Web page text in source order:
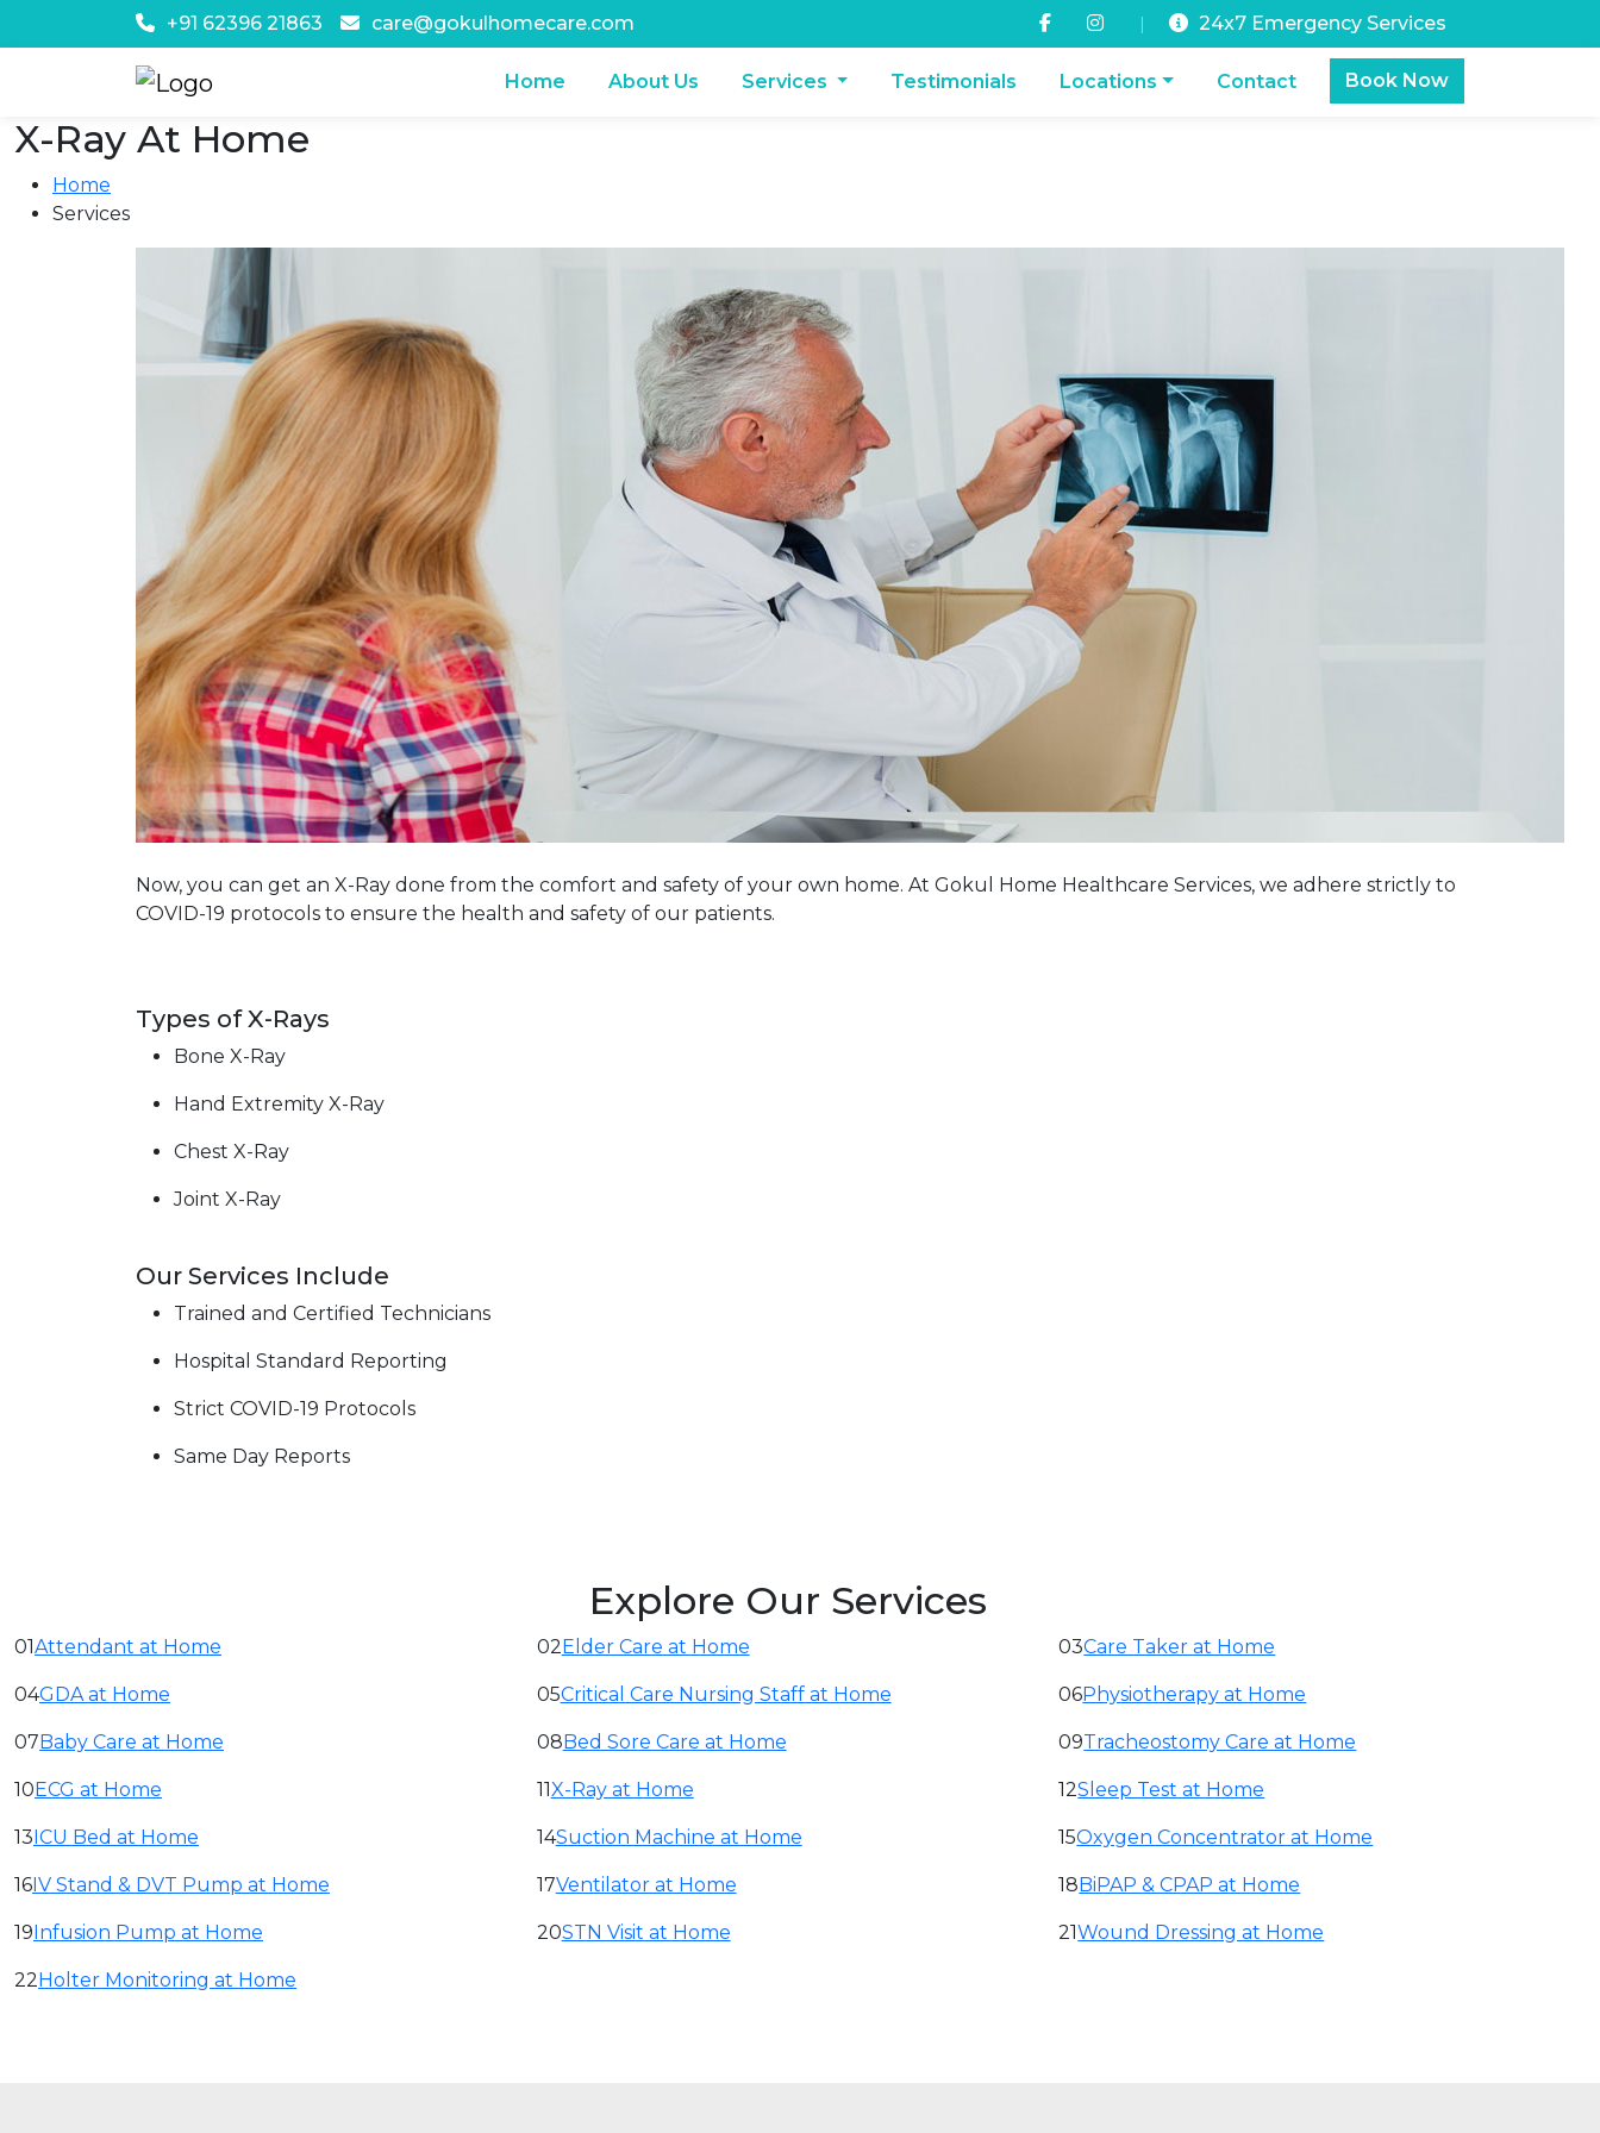
+91 62396 21863 care@gokulhomecare.com | 24x7 Emergency Services
Home About Us Services Testimonials Locations Contact Book Now
X-Ray At Home
Home
Services
Now, you can get an X-Ray done from the comfort and safety of your own home. At Gokul Home Healthcare Services, we adhere strictly to
COVID-19 protocols to ensure the health and safety of our patients.
Types of X-Rays
Bone X-Ray
Hand Extremity X-Ray
Chest X-Ray
Joint X-Ray
Our Services Include
Trained and Certified Technicians
Hospital Standard Reporting
Strict COVID-19 Protocols
Same Day Reports
Explore Our Services
01Attendant at Home 02Elder Care at Home 03Care Taker at Home
04GDA at Home 05Critical Care Nursing Staff at Home 06Physiotherapy at Home
07Baby Care at Home 08Bed Sore Care at Home 09Tracheostomy Care at Home
10ECG at Home 11X-Ray at Home 12Sleep Test at Home
13ICU Bed at Home 14Suction Machine at Home 15Oxygen Concentrator at Home
16IV Stand & DVT Pump at Home 17Ventilator at Home 18BiPAP & CPAP at Home
19Infusion Pump at Home 20STN Visit at Home 21Wound Dressing at Home
22Holter Monitoring at Home